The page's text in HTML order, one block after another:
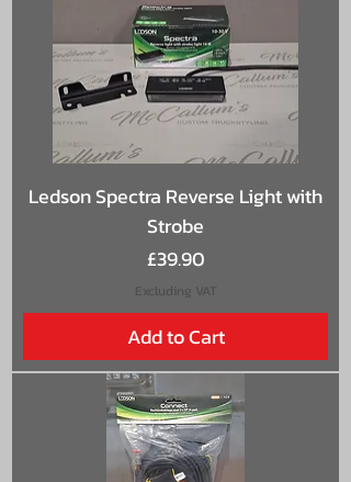
Ledson Spectra Reverse Light with
Strobe
Price
£39.90
Excluding VAT
Add to Cart